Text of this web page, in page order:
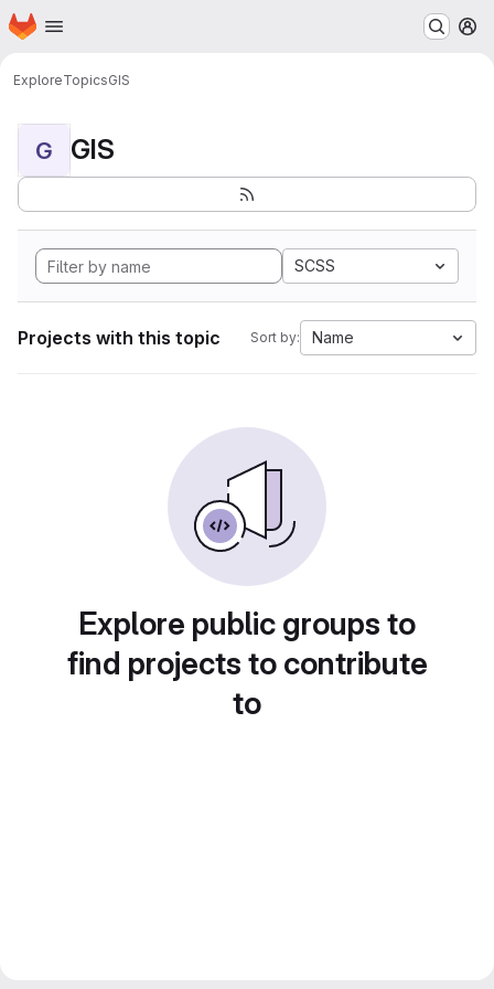
Skip to main content
Homepage
ExploreTopicsGIS
G GIS
SCSS
Projects with this topic Sort by: Name
Explore public groups to
find projects to contribute
to